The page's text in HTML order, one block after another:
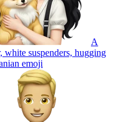
A
suspenders, hugging
emoji